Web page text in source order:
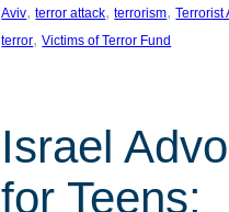
Aviv, terror attack, terrorism, Terrorist
terror, Victims of Terror Fund
Israel
for Teens: